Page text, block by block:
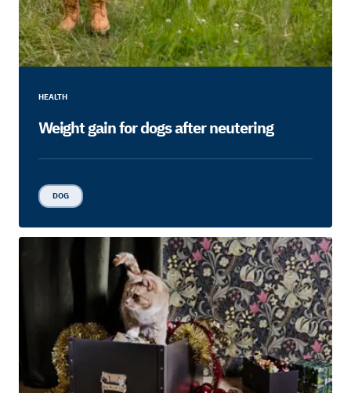
HEALTH
Weight gain for dogs after neutering
DOG